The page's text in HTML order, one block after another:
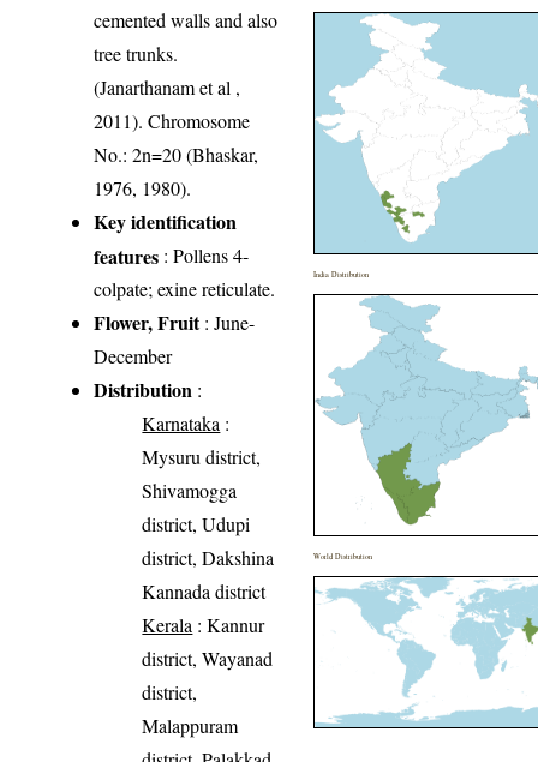
cemented walls and also
tree trunks.
(Janarthanam et al ,
2011). Chromosome
No.: 2n=20 (Bhaskar,
1976, 1980).
Key identification
features : Pollens 4-
colpate; exine reticulate.
Flower, Fruit: June-
December
Distribution :
Karnataka :
Mysuru district,
Shivamogga
district, Udupi
district, Dakshina
Kannada district
Kerala : Kannur
district, Wayanad
district,
Malappuram
India Distribution
World Distribution